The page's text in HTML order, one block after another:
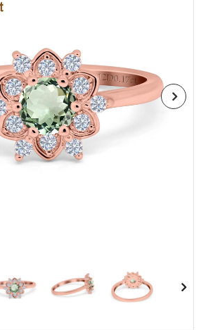
Black CZ Stud
Sterling Silver